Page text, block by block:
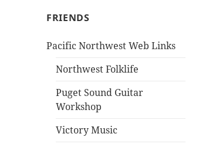
FRIENDS
Pacific Northwest Web Links
Northwest Folklife
Puget Sound Guitar
Workshop
Victory Music